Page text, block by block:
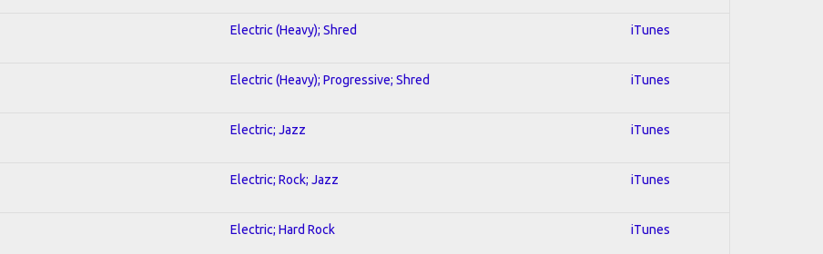
Electric (Heavy); Shred iTunes
Electric (Heavy); Progressive; Shred iTunes
Electric; Jazz iTunes
Electric; Rock; Jazz iTunes
Electric; Hard Rock iTunes